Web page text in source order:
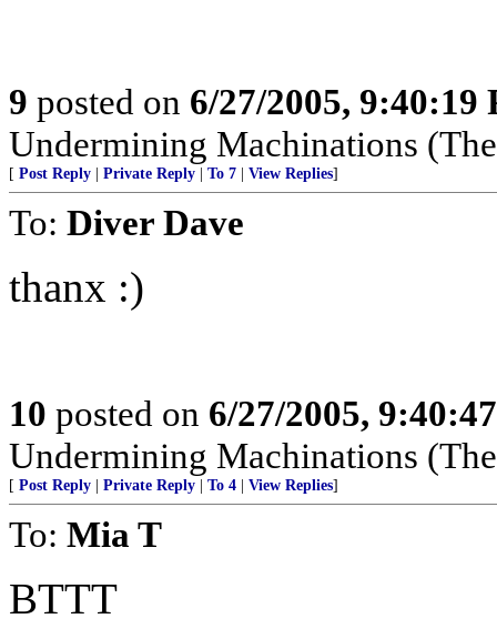
9 posted on 6/27/2005, 9:40:19
Undermining Machinations
[ Post Reply Private Reply To 7 View Replies]
To: Diver Dave
thanx :)
10 posted on 6/27/2005,
Undermining Machinations
[ Post Reply Private Reply To 4 View Replies]
To: Mia T
BTTT